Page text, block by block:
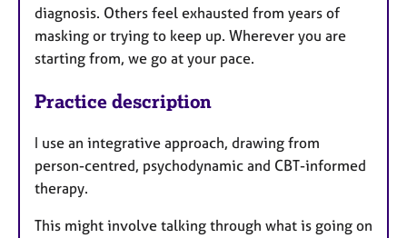
diagnosis. Others feel exhausted from years of
masking or trying to keep up. Wherever you are
starting from, we go at your pace.
Practice description
I use an integrative approach, drawing from
person-centred, psychodynamic and CBT-informed
therapy.
This might involve talking through what is going on